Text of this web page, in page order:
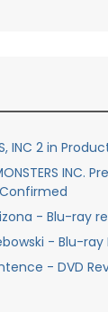
INC 2 in
INC.
- Blu-ray
- Blu-ray
- DVD